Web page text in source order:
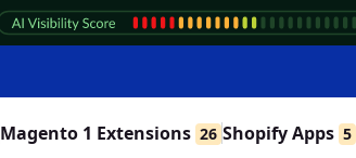
Magento 1 Extensions 26 Shopify Apps 5